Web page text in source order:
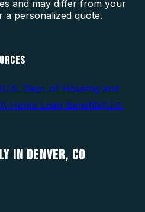
and may differ from your
a personalized quote.
U.S. Dept. of Housing and
Home Loan Benefits(U.S.
IN DENVER, CO